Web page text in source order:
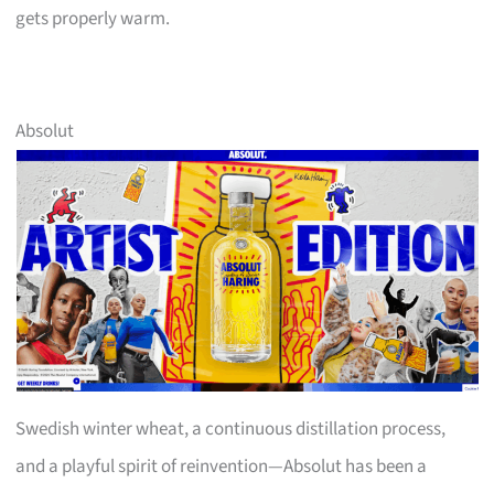
gets properly warm.
Absolut
Swedish winter wheat, a continuous distillation process,
and a playful spirit of reinvention—Absolut has been a